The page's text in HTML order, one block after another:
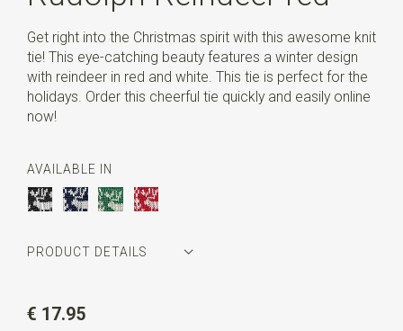
Get right into the Christmas spirit with this awesome knit
tie! This eye-catching beauty features a winter design
with reindeer in red and white. This tie is perfect for the
holidays. Order this cheerful tie quickly and easily online
now!
AVAILABLE IN
PRODUCT DETAILS
€ 17.95